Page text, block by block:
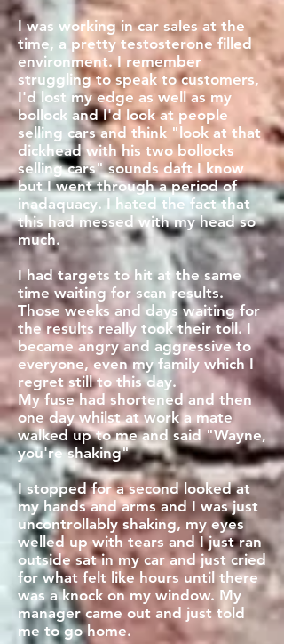
I was working in car sales at the
time, a pretty testosterone filled
environment. I remember
struggling to speak to customers,
I'd lost my edge as well as my
bollock and I'd look at people
selling cars and think "look at that
dickhead with his two bollocks
selling cars" sounds daft I know
but I went through a period of
inadaquacy. I hated the fact that
this had messed with my head so
much.
I had targets to hit at the same
time waiting for scan results.
Those weeks and days waiting for
the results really took their toll. I
became angry and aggressive to
everyone, even my family which I
regret still to this day.
My fuse had shortened and then
one day whilst at work a mate
walked up to me and said "Wayne,
you're shaking"
I stopped for a second looked at
my hands and arms and I was just
uncontrollably shaking, my eyes
welled up with tears and I just ran
outside sat in my car and just cried
for what felt like hours until there
was a knock on my window. My
manager came out and just told
me to go home.